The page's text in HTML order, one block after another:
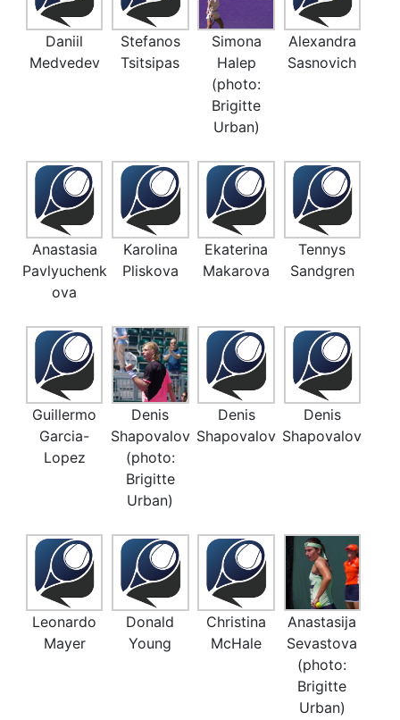
Daniil
Medvedev
Stefanos
Tsitsipas
Simona
Halep
(photo:
Brigitte
Urban)
Alexandra
Sasnovich
Anastasia
Pavlyuchenk
ova
Karolina
Pliskova
Ekaterina
Makarova
Tennys
Sandgren
Guillermo
Garcia-
Lopez
Denis
Shapovalov
(photo:
Brigitte
Urban)
Denis
Shapovalov
Denis
Shapovalov
Leonardo
Mayer
Donald
Young
Christina
McHale
Anastasija
Sevastova
(photo:
Brigitte
Urban)